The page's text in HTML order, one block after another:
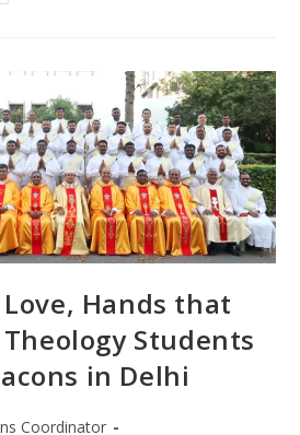
Hands that
Theology Students
in Delhi
Coordinator